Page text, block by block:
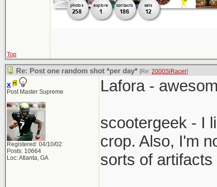
Top
Re: Post one random shot *per day* [Re: 2000SiRacer]
x
Post Master Supreme
Registered: 04/10/02
Posts: 10664
Loc: Atlanta, GA
Lafora -
scootergeek - I
crop. Also, I'm
sorts of